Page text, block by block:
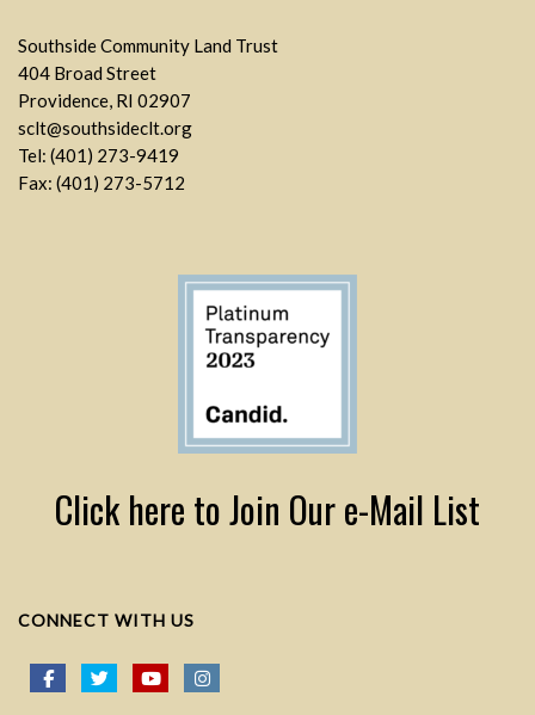
Southside Community Land Trust
404 Broad Street
Providence, RI 02907
sclt@southsideclt.org
Tel: (401) 273-9419
Fax: (401) 273-5712
Click here to Join Our e-Mail List
CONNECT WITH US